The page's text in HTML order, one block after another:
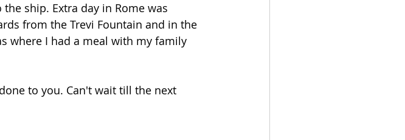
ship. Extra day in Rome was
from the Trevi Fountain and in the
where I had a meal with my family
to you. Can't wait till the next